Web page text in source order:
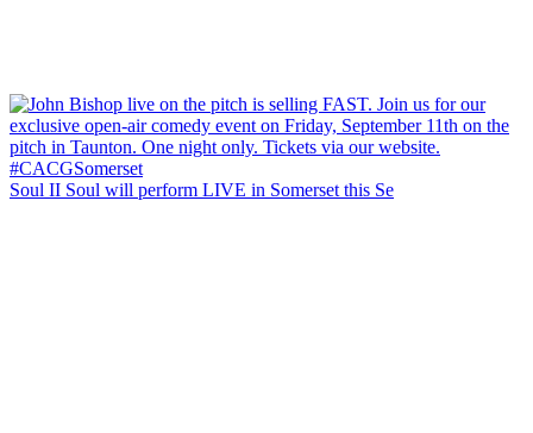
Soul II Soul will perform LIVE in Somerset this Se